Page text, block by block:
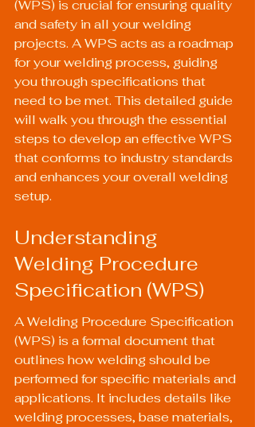
(WPS) is crucial for ensuring quality
and safety in all your welding
projects. A WPS acts as a roadmap
for your welding process, guiding
you through specifications that
need to be met. This detailed guide
will walk you through the essential
steps to develop an effective WPS
that conforms to industry standards
and enhances your overall welding
setup.
Understanding
Welding Procedure
Specification (WPS)
A Welding Procedure Specification
(WPS) is a formal document that
outlines how welding should be
performed for specific materials and
applications. It includes details like
welding processes, base materials,